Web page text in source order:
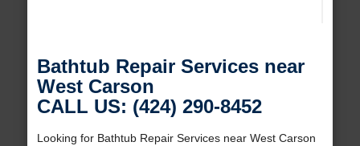
Bathtub Repair Services near
West Carson
CALL US: (424) 290-8452
Looking for Bathtub Repair Services near West Carson